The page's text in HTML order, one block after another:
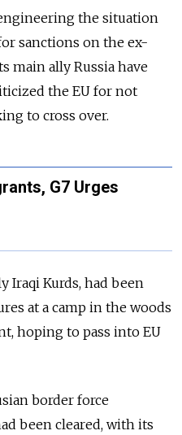
the situation
sanctions on the ex-
main ally Russia have
the EU for not
to cross over.
G7 Urges
Iraqi Kurds, had been
at a camp in the woods
hoping to pass into EU
border force
been cleared, with its